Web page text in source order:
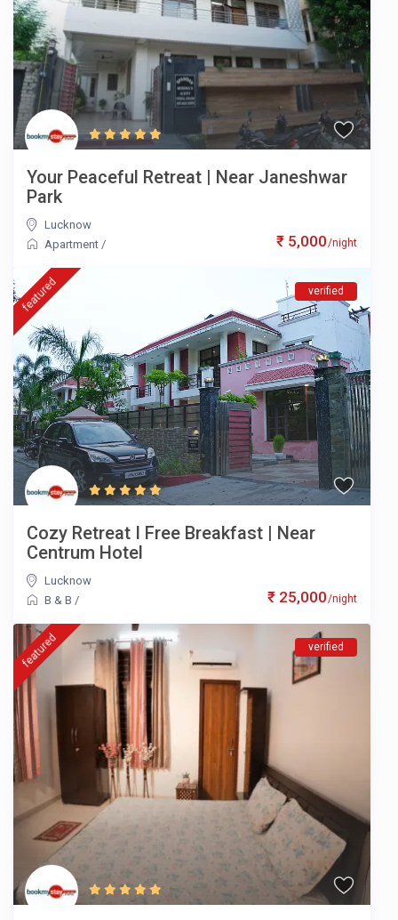
₹ 5,000/night
Your Peaceful Retreat | Near Janeshwar
Park
Lucknow
Apartment /
featured verified
₹ 25,000/night
Cozy Retreat I Free Breakfast | Near
Centrum Hotel
Lucknow
B & B /
featured verified